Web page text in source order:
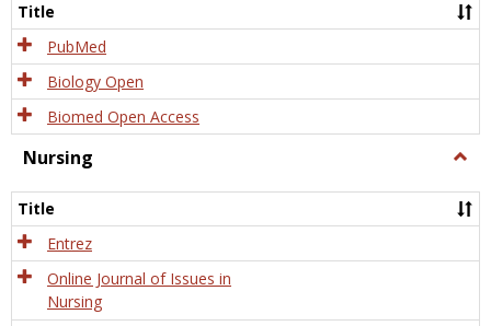
Title
PubMed
Biology Open
Biomed Open Access
Nursing
Title
Entrez
Online Journal of Issues in
Nursing